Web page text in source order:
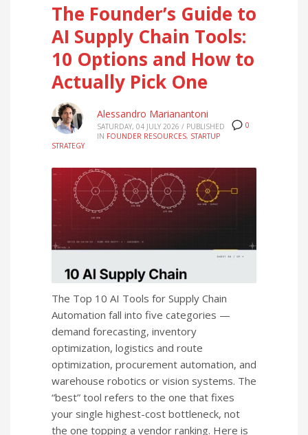
The Founder’s Guide to
AI Supply Chain Tools:
10 Options and How to
Actually Pick One
0
Alessandro Marianantoni
SATURDAY, 04 JULY 2026 / PUBLISHED
IN FOUNDER RESOURCES, STARTUP
STRATEGY
The Top 10 AI Tools for Supply Chain
Automation fall into five categories —
demand forecasting, inventory
optimization, logistics and route
optimization, procurement automation, and
warehouse robotics or vision systems. The
“best” tool refers to the one that fixes
your single highest-cost bottleneck, not
the one topping a vendor ranking. Here is